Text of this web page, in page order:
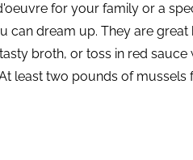
for your family or a
can dream up. They are
broth, or toss in red
least two pounds of mussels